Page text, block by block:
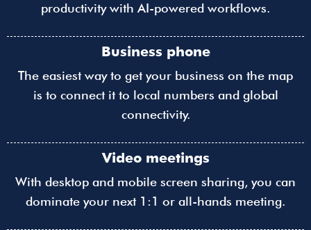
productivity with AI-powered workflows.
Business phone
The easiest way to get your business on the map
is to connect it to local numbers and global
connectivity.
Video meetings
With desktop and mobile screen sharing, you can
dominate your next 1:1 or all-hands meeting.